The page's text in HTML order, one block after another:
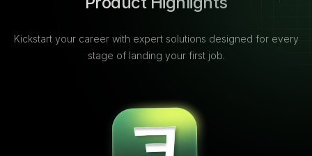
Kickstart your career with expert solutions designed for every
stage of landing your first job.